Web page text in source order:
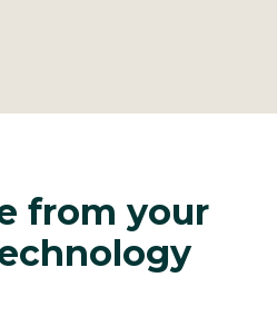
from your